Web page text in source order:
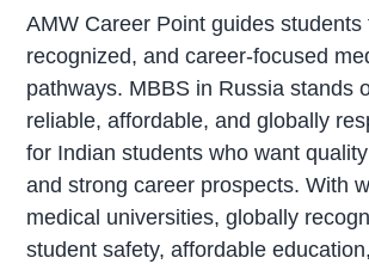
AMW Career Point guides students
recognized, and career-focused
pathways. MBBS in Russia stands
reliable, affordable, and globally
for Indian students who want
and strong career prospects. With
medical universities, globally
student safety, affordable